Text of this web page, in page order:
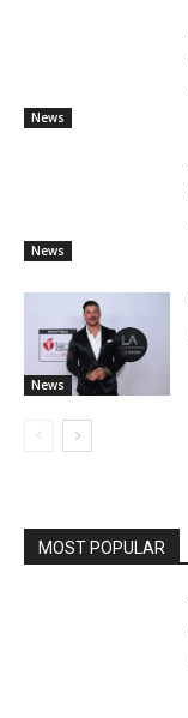
News
News
News
MOST POPULAR